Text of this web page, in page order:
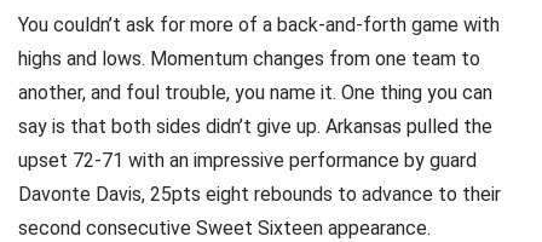
You couldn’t ask for more of a back-and-forth game with
highs and lows. Momentum changes from one team to
another, and foul trouble, you name it. One thing you can
say is that both sides didn’t give up. Arkansas pulled the
upset 72-71 with an impressive performance by guard
Davonte Davis, 25pts eight rebounds to advance to their
second consecutive Sweet Sixteen appearance.